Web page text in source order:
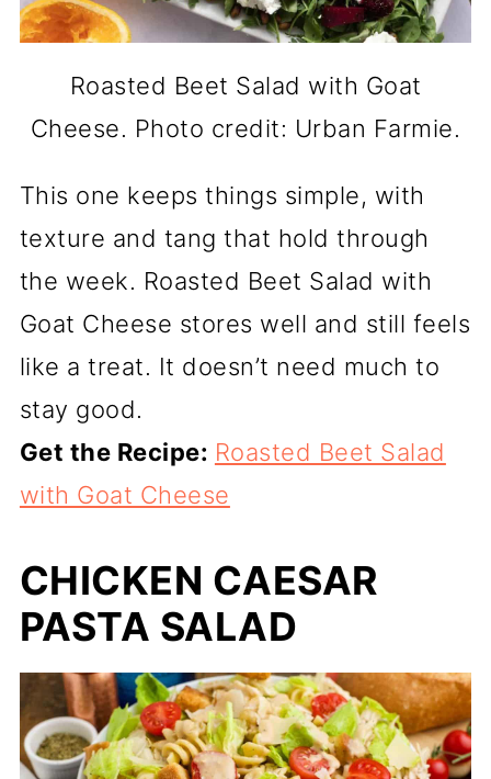
Roasted Beet Salad with Goat
Cheese. Photo credit: Urban Farmie.
This one keeps things simple, with
texture and tang that hold through
the week. Roasted Beet Salad with
Goat Cheese stores well and still feels
like a treat. It doesn’t need much to
stay good.
Get the Recipe: Roasted Beet Salad
with Goat Cheese
CHICKEN CAESAR
PASTA SALAD